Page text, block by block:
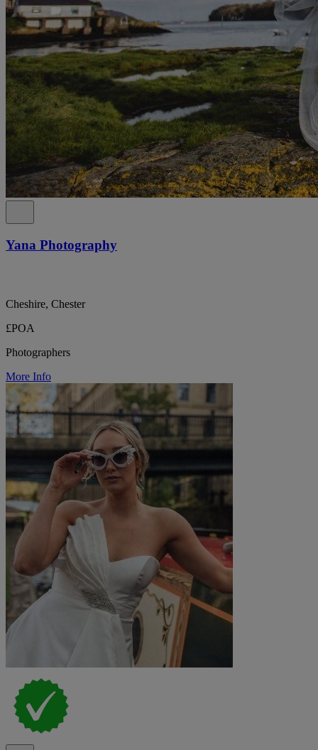
Yana Photography
Cheshire, Chester
£POA
Photographers
More Info